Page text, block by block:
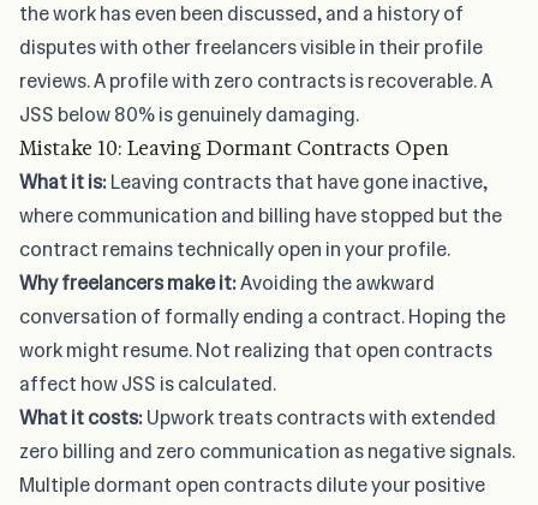
the work has even been discussed, and a history of
disputes with other freelancers visible in their profile
reviews. A profile with zero contracts is recoverable. A
JSS below 80% is genuinely damaging.
Mistake 10: Leaving Dormant Contracts Open
What it is:Leaving contracts that have gone inactive,
where communication and billing have stopped but the
contract remains technically open in your profile.
Why freelancers make it:Avoiding the awkward
conversation of formally ending a contract. Hoping the
work might resume. Not realizing that open contracts
affect how JSS is calculated.
What it costs:Upwork treats contracts with extended
zero billing and zero communication as negative signals.
Multiple dormant open contracts dilute your positive